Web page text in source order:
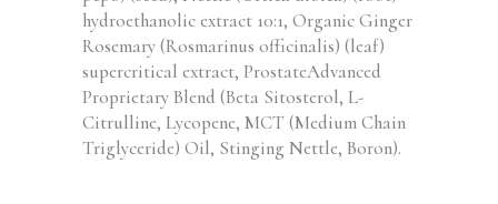
hydroethanolic extract 10:1, Organic Ginger
Rosemary (Rosmarinus officinalis) (leaf)
supercritical extract, ProstateAdvanced
Proprietary Blend (Beta Sitosterol, L-
Citrulline, Lycopene, MCT (Medium Chain
Triglyceride) Oil, Stinging Nettle, Boron).